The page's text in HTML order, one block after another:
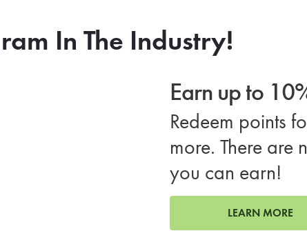
In The Industry!
Earn up to
Redeem points
more. There are
you can earn!
LEARN MORE